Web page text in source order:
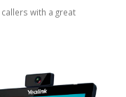
with a great